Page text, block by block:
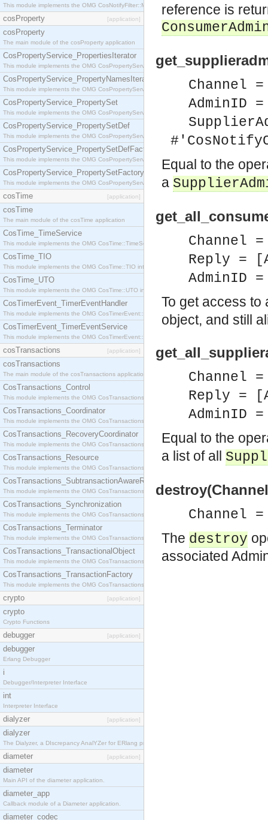
This module implements the OMG CosNotifyFilter::MappingFilter interface.
cosProperty [application]
cosProperty
The main module of the cosProperty application
CosPropertyService_PropertiesIterator
This module implements the OMG CosPropertyService::PropertiesIterator interface.
CosPropertyService_PropertyNamesIterator
This module implements the OMG CosPropertyService::PropertyNamesIterator interface.
CosPropertyService_PropertySet
This module implements the OMG CosPropertyService::PropertySet interface.
CosPropertyService_PropertySetDef
This module implements the OMG CosPropertyService::PropertySetDef interface.
CosPropertyService_PropertySetDefFactory
This module implements the OMG CosPropertyService::PropertySetDefFactory interface.
CosPropertyService_PropertySetFactory
This module implements the OMG CosPropertyService::PropertySetFactory interface.
cosTime [application]
cosTime
The main module of the cosTime application
CosTime_TimeService
This module implements the OMG CosTime::TimeService interface.
CosTime_TIO
This module implements the OMG CosTime::TIO interface.
CosTime_UTO
This module implements the OMG CosTime::UTO interface.
CosTimerEvent_TimerEventHandler
This module implements the OMG CosTimerEvent::TimerEventHandler interface.
CosTimerEvent_TimerEventService
This module implements the OMG CosTimerEvent::TimerEventService interface.
cosTransactions [application]
cosTransactions
The main module of the cosTransactions application.
CosTransactions_Control
This module implements the OMG CosTransactions::Control interface.
CosTransactions_Coordinator
This module implements the OMG CosTransactions::Coordinator interface.
CosTransactions_RecoveryCoordinator
This module implements the OMG CosTransactions::RecoveryCoordinator interface.
CosTransactions_Resource
This module implements the OMG CosTransactions::Resource interface.
CosTransactions_SubtransactionAwareResource
This module implements the OMG CosTransactions::SubtransactionAwareResource interface.
CosTransactions_Synchronization
This module implements the OMG CosTransactions::Synchronization interface.
CosTransactions_Terminator
This module implements the OMG CosTransactions::Terminator interface.
CosTransactions_TransactionalObject
This module implements the OMG CosTransactions::TransactionalObject interface.
CosTransactions_TransactionFactory
This module implements the OMG CosTransactions::TransactionFactory interface.
crypto [application]
crypto
Crypto Functions
debugger [application]
debugger
Erlang Debugger
i
Debugger/Interpreter Interface
int
Interpreter Interface
dialyzer [application]
dialyzer
The Dialyzer, a DIscrepancy AnalYZer for ERlang programs
diameter [application]
diameter
Main API of the diameter application.
diameter_app
Callback module of a Diameter application.
diameter_codec
reference is
Channel
AdminID
Equal to the
a
Channel
Reply =
AdminID
To get access to
object, and still
Channel
Reply =
AdminID
Equal to the
a list of all
Channel
The destroy
associated